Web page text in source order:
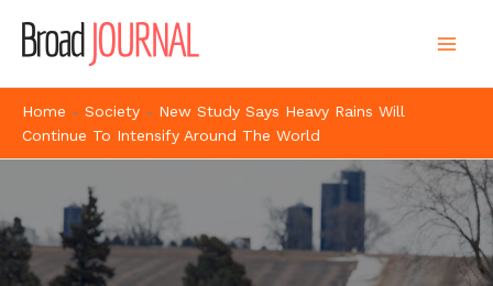
Home - Society - New Study Says Heavy Rains Will
Continue To Intensify Around The World